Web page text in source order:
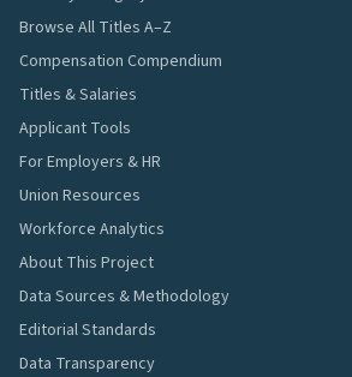
Browse All Titles A–Z
Compensation Compendium
Titles & Salaries
Applicant Tools
For Employers & HR
Union Resources
Workforce Analytics
About This Project
Data Sources & Methodology
Editorial Standards
Data Transparency